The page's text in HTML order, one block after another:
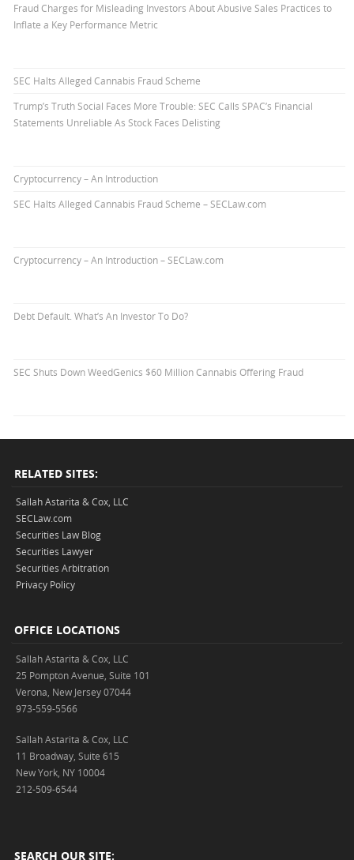
Fraud Charges for Misleading Investors About Abusive Sales Practices to
Inflate a Key Performance Metric
SEC Halts Alleged Cannabis Fraud Scheme
Trump’s Truth Social Faces More Trouble: SEC Calls SPAC’s Financial
Statements Unreliable As Stock Faces Delisting
Cryptocurrency – An Introduction
SEC Halts Alleged Cannabis Fraud Scheme – SECLaw.com
Cryptocurrency – An Introduction – SECLaw.com
Debt Default. What’s An Investor To Do?
SEC Shuts Down WeedGenics $60 Million Cannabis Offering Fraud
RELATED SITES:
Sallah Astarita & Cox, LLC
SECLaw.com
Securities Law Blog
Securities Lawyer
Securities Arbitration
Privacy Policy
OFFICE LOCATIONS
Sallah Astarita & Cox, LLC
25 Pompton Avenue, Suite 101
Verona, New Jersey 07044
973-559-5566
Sallah Astarita & Cox, LLC
11 Broadway, Suite 615
New York, NY 10004
212-509-6544
SEARCH OUR SITE: